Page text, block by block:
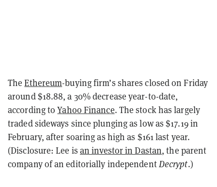
TheEthereum-buying firm’s shares closed on Friday
around $18.88, a 30% decrease year-to-date,
according toYahoo Finance. The stock has largely
traded sideways since plunging as low as $17.19 in
February, after soaring as high as $161 last year.
(Disclosure: Lee is an investor in Dastan, the parent
company of an editorially independentDecrypt.)